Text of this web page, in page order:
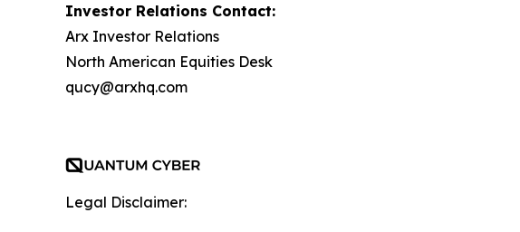
Investor Relations Contact:
Arx Investor Relations
North American Equities Desk
qucy@arxhq.com
Legal Disclaimer: